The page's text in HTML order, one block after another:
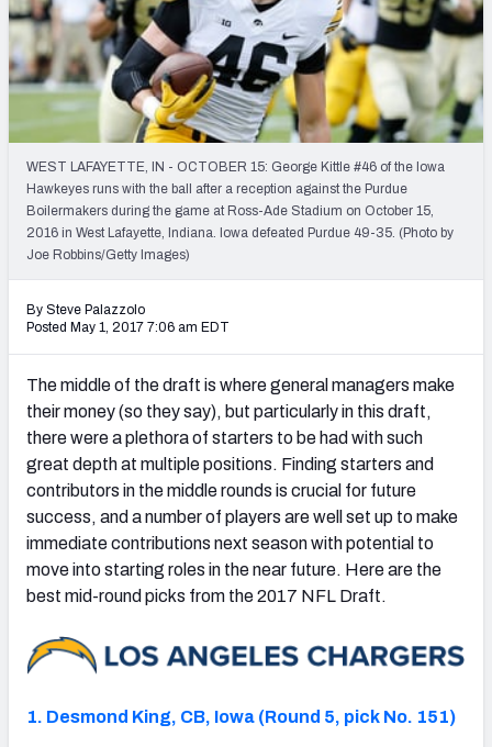
OTHER PRO
LEAGUES
My Mock Drafts
Mock Draft Simulator Leaderboards
Draft Tracker 2026
WEST LAFAYETTE, IN - OCTOBER 15: George Kittle #46 of the Iowa
Hawkeyes runs with the ball after a reception against the Purdue
Boilermakers during the game at Ross-Ade Stadium on October 15,
2016 in West Lafayette, Indiana. Iowa defeated Purdue 49-35. (Photo by
Joe Robbins/Getty Images)
By Steve Palazzolo
Posted May 1, 2017 7:06 am EDT
The middle of the draft is where general managers make
their money (so they say), but particularly in this draft,
there were a plethora of starters to be had with such
great depth at multiple positions. Finding starters and
contributors in the middle rounds is crucial for future
success, and a number of players are well set up to make
immediate contributions next season with potential to
move into starting roles in the near future. Here are the
best mid-round picks from the 2017 NFL Draft.
1. Desmond King, CB, Iowa (Round 5, pick No. 151)